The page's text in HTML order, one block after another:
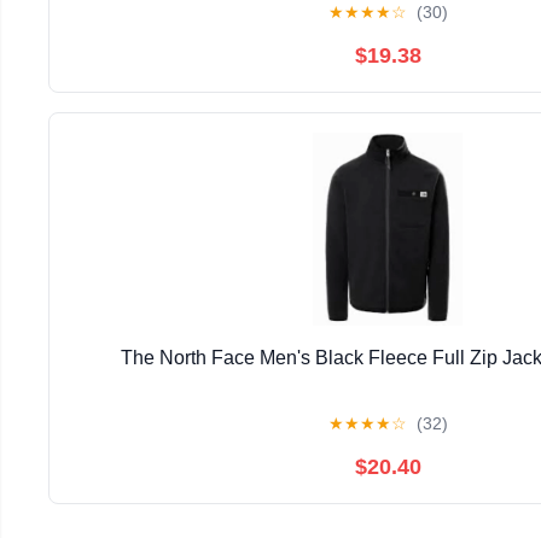
★★★★☆ (30)
$19.38
The North Face Men's Black Fleece Full Zip
★★★★☆ (32)
$20.40